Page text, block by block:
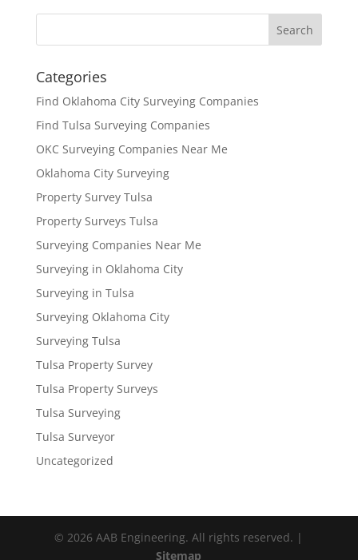
Categories
Find Oklahoma City Surveying Companies
Find Tulsa Surveying Companies
OKC Surveying Companies Near Me
Oklahoma City Surveying
Property Survey Tulsa
Property Surveys Tulsa
Surveying Companies Near Me
Surveying in Oklahoma City
Surveying in Tulsa
Surveying Oklahoma City
Surveying Tulsa
Tulsa Property Survey
Tulsa Property Surveys
Tulsa Surveying
Tulsa Surveyor
Uncategorized
© 2026 AAB Engineering. All rights reserved. |
Sitemap